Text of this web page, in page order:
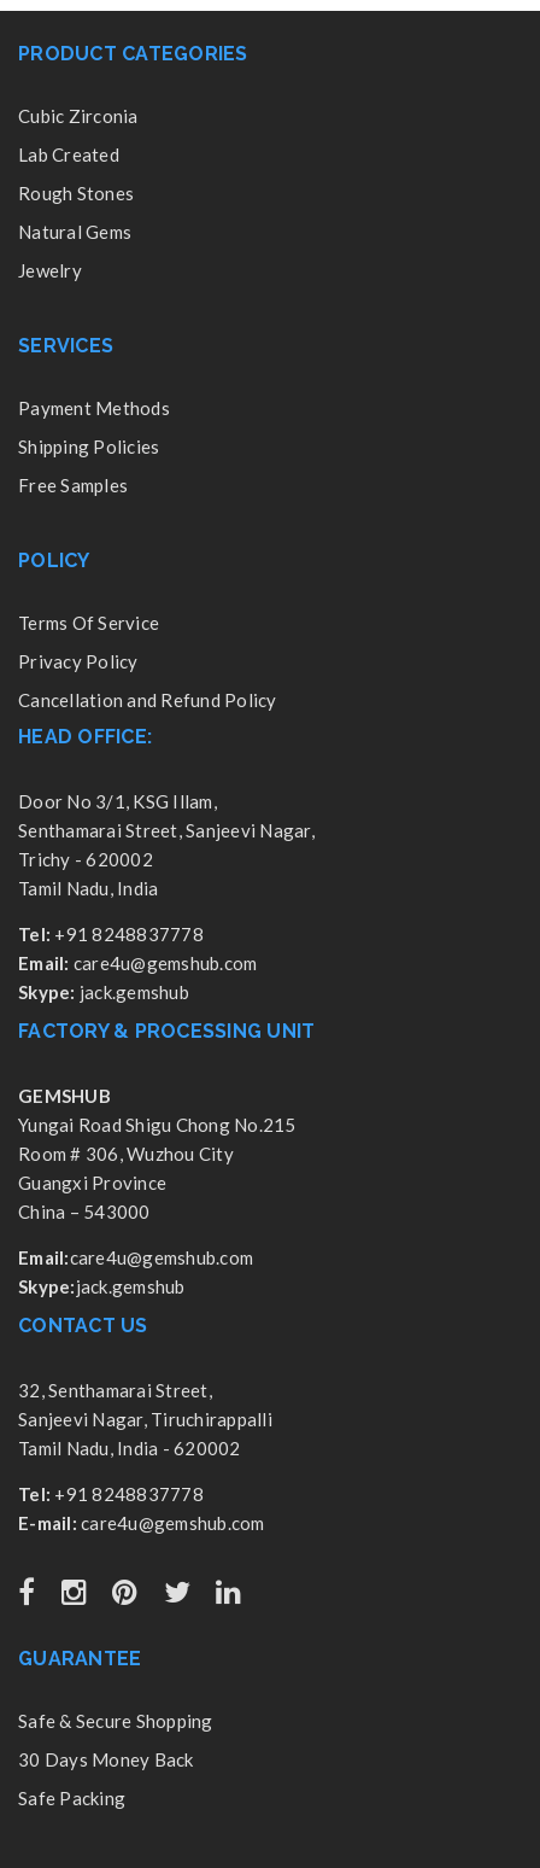
PRODUCT CATEGORIES
Cubic Zirconia
Lab Created
Rough Stones
Natural Gems
Jewelry
SERVICES
Payment Methods
Shipping Policies
Free Samples
POLICY
Terms Of Service
Privacy Policy
Cancellation and Refund Policy
HEAD OFFICE:
Door No 3/1, KSG Illam,
Senthamarai Street, Sanjeevi Nagar,
Trichy - 620002
Tamil Nadu, India
Tel: +91 8248837778
Email: care4u@gemshub.com
Skype: jack.gemshub
FACTORY & PROCESSING UNIT
GEMSHUB
Yungai Road Shigu Chong No.215
Room # 306, Wuzhou City
Guangxi Province
China – 543000
Email:care4u@gemshub.com
Skype:jack.gemshub
CONTACT US
32, Senthamarai Street,
Sanjeevi Nagar, Tiruchirappalli
Tamil Nadu, India - 620002
Tel: +91 8248837778
E-mail: care4u@gemshub.com
GUARANTEE
Safe & Secure Shopping
30 Days Money Back
Safe Packing